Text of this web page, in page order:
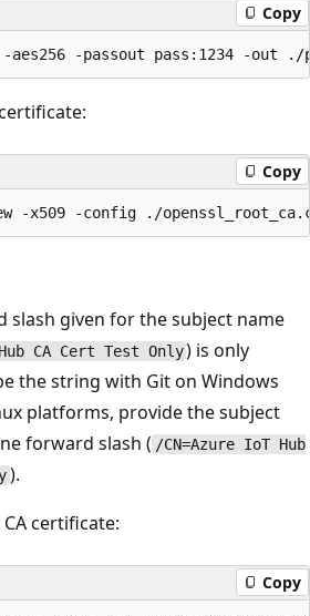
Copy
Copy
slash given for the subject name
CA Cert Test Only) is only
the string with Git on Windows
platforms, provide the subject
forward slash ( /CN=Azure IoT Hub
).
certificate:
Copy